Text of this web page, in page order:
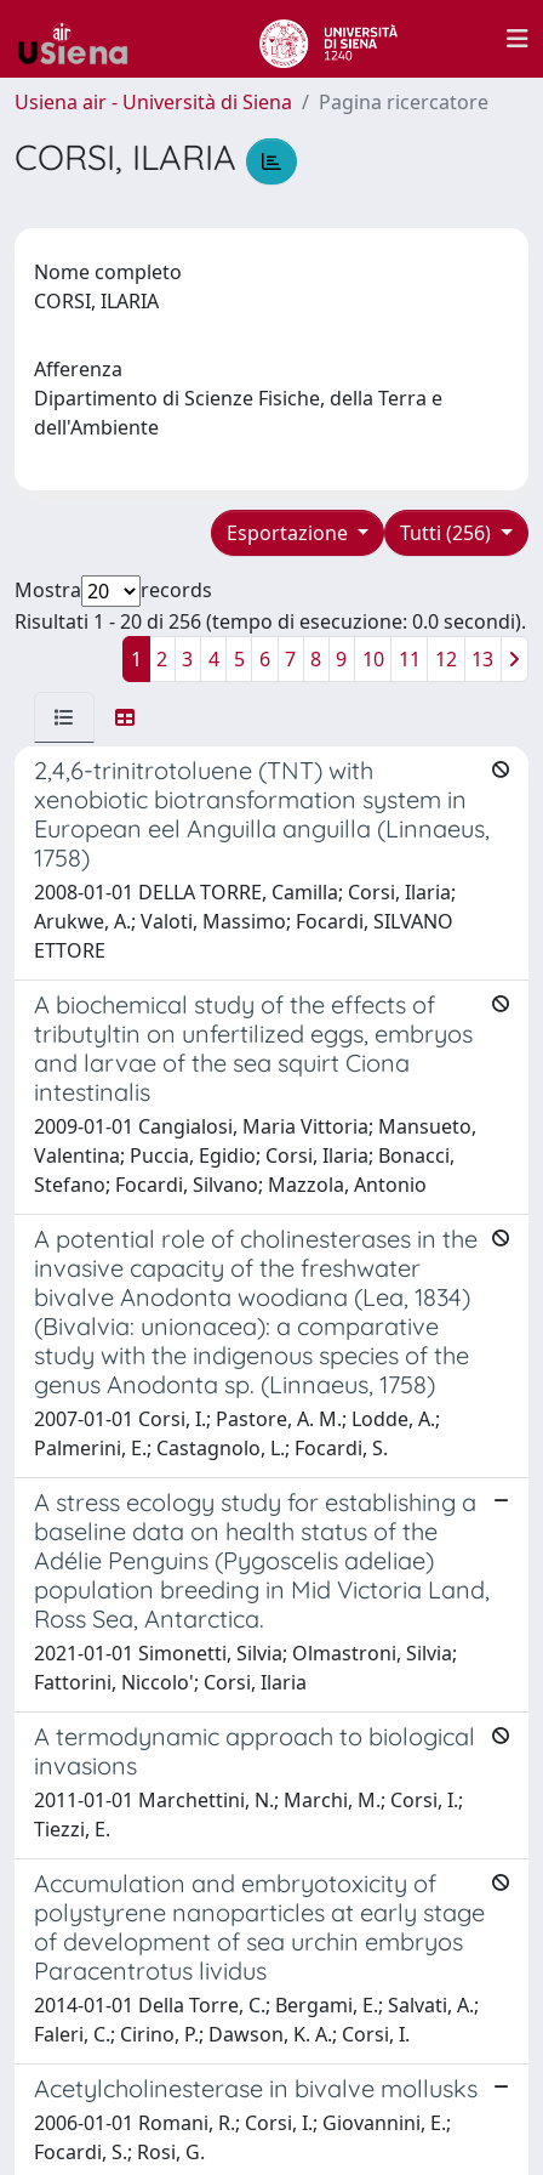
Usiena air - Università di Siena Pagina ricercatore
CORSI, ILARIA
Nome completo
CORSI, ILARIA
Afferenza
Dipartimento di Scienze Fisiche, della Terra e
dell'Ambiente
Tutti (256)
Esportazione
Mostra
records
Risultati 1 - 20 di 256 (tempo di esecuzione: 0.0 secondi).
1
2 3 4 5 6 7 8 9 10 11 12 13
2,4,6-trinitrotoluene (TNT) with
xenobiotic biotransformation system in
European eel Anguilla anguilla (Linnaeus,
1758)
2008-01-01 DELLA TORRE, Camilla; Corsi, Ilaria;
Arukwe, A.; Valoti, Massimo; Focardi, SILVANO
ETTORE
A biochemical study of the effects of
tributyltin on unfertilized eggs, embryos
and larvae of the sea squirt Ciona
intestinalis
2009-01-01 Cangialosi, Maria Vittoria; Mansueto,
Valentina; Puccia, Egidio; Corsi, Ilaria; Bonacci,
Stefano; Focardi, Silvano; Mazzola, Antonio
A potential role of cholinesterases in the
invasive capacity of the freshwater
bivalve Anodonta woodiana (Lea, 1834)
(Bivalvia: unionacea): a comparative
study with the indigenous species of the
genus Anodonta sp. (Linnaeus, 1758)
2007-01-01 Corsi, I.; Pastore, A. M.; Lodde, A.;
Palmerini, E.; Castagnolo, L.; Focardi, S.
A stress ecology study for establishing a
baseline data on health status of the
Adélie Penguins (Pygoscelis adeliae)
population breeding in Mid Victoria Land,
Ross Sea, Antarctica.
2021-01-01 Simonetti, Silvia; Olmastroni, Silvia;
Fattorini, Niccolo'; Corsi, Ilaria
A termodynamic approach to biological
invasions
2011-01-01 Marchettini, N.; Marchi, M.; Corsi, I.;
Tiezzi, E.
Accumulation and embryotoxicity of
polystyrene nanoparticles at early stage
of development of sea urchin embryos
Paracentrotus lividus
2014-01-01 Della Torre, C.; Bergami, E.; Salvati, A.;
Faleri, C.; Cirino, P.; Dawson, K. A.; Corsi, I.
Acetylcholinesterase in bivalve mollusks
2006-01-01 Romani, R.; Corsi, I.; Giovannini, E.;
Focardi, S.; Rosi, G.